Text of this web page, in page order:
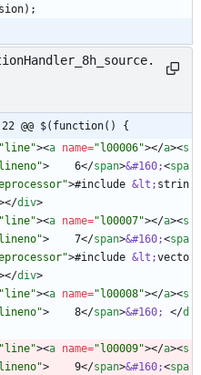
) ;
@@ $(function() {
"line"><a name="l00006"></a><s
>
    6
</span>&#160;<spa
>#include &lt; strin
</div>
"line"><a name="l00007"></a><s
>
    7
</span>&#160;<spa
>#include &lt;vecto
</div>
"line"><a name="l00008"></a><s
>
    8
</span>&#160; </d
"line"><a name="l00009"></a><s
>
    9
</span>&#160;<spa